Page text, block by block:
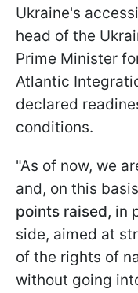
Ukraine's
head of the
Prime Minister
Atlantic
declared
conditions.
"As of now, we
and, on this
points raised, in
side, aimed at
of the rights of
without going